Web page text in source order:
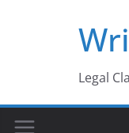
Legal